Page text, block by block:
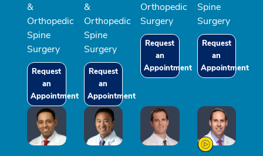
&
Orthopedic
Spine
Surgery
Request
an
Appointment
&
Orthopedic
Spine
Surgery
Request
an
Appointment
Orthopedic
Surgery
Request
an
Appointment
Spine
Surgery
Request
an
Appointment